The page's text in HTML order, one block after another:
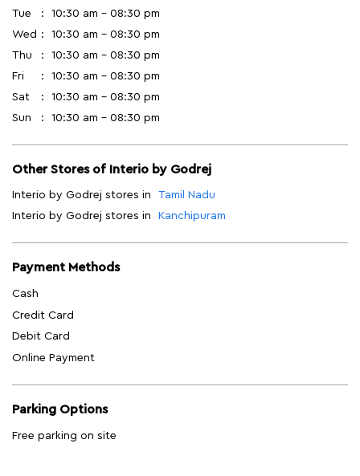
Tue
10:30 am - 08:30 pm
Wed
10:30 am - 08:30 pm
Thu
10:30 am - 08:30 pm
Fri
10:30 am - 08:30 pm
Sat
10:30 am - 08:30 pm
Sun
10:30 am - 08:30 pm
Other Stores of Interio by Godrej
Interio by Godrej stores in
Tamil Nadu
Interio by Godrej stores in
Kanchipuram
Payment Methods
Cash
Credit Card
Debit Card
Online Payment
Parking Options
Free parking on site